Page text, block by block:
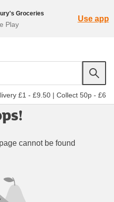
Groceries
Play
Use app
£1 - £9.50 | Collect 50p - £6
cannot be found